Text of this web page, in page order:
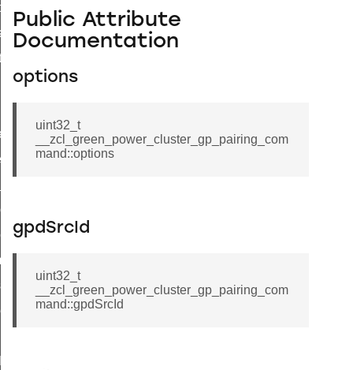
Public Attribute
Documentation
options
uint32_t
__zcl_green_power_cluster_gp_pairing_com
mand::options
gpdSrcId
uint32_t
__zcl_green_power_cluster_gp_pairing_com
mand::gpdSrcId